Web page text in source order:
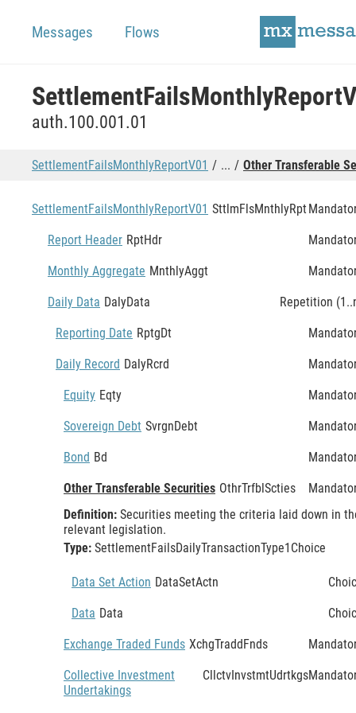
Messages Flows
auth.100.001.01
SettlementFailsMonthlyReportV01 ... Other Transferable
SettlementFailsMonthlyReportV01 SttlmFlsMnthlyRpt
Report Header RptHdr
Monthly Aggregate MnthlyAggt
Daily Data DalyData Repetition
Reporting Date RptgDt
Daily Record DalyRcrd
Equity Eqty
Sovereign Debt SvrgnDebt
Bond Bd
Other Transferable Securities OthrTrfblScties
Definition: Securities meeting the criteria laid down in
relevant legislation.
Type: SettlementFailsDailyTransactionType1Choice
Data Set Action DataSetActn
Data Data
Exchange Traded Funds XchgTraddFnds
Collective Investment
Undertakings
CllctvInvstmtUdrtkgs